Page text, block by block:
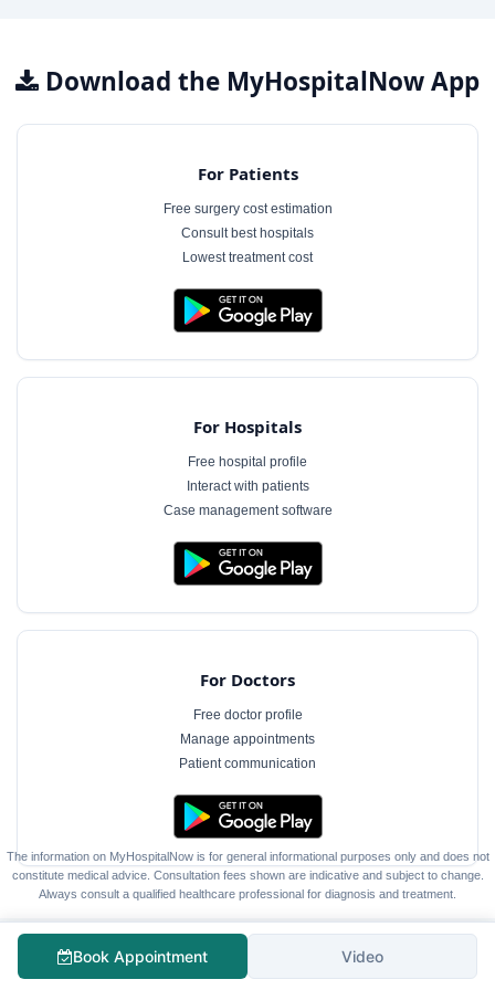
Download the MyHospitalNow App
For Patients
Free surgery cost estimation
Consult best hospitals
Lowest treatment cost
For Hospitals
Free hospital profile
Interact with patients
Case management software
For Doctors
Free doctor profile
Manage appointments
Patient communication
Book Appointment Video
The information on MyHospitalNow is for general informational purposes only and does not
constitute medical advice. Consultation fees shown are indicative and subject to change.
Always consult a qualified healthcare professional for diagnosis and treatment.